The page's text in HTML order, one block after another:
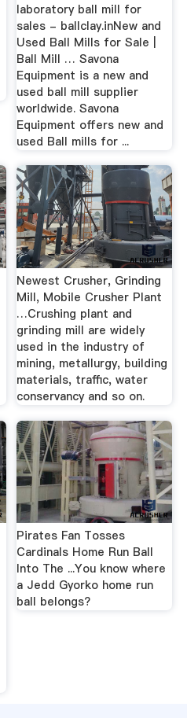
laboratory ball mill for
sales - ballclay.inNew and
Used Ball Mills for Sale |
Ball Mill … Savona
Equipment is a new and
used ball mill supplier
worldwide. Savona
Equipment offers new and
used Ball mills for ...
Newest Crusher, Grinding
Mill, Mobile Crusher Plant
…Crushing plant and
grinding mill are widely
used in the industry of
mining, metallurgy, building
materials, traffic, water
conservancy and so on.
Pirates Fan Tosses
Cardinals Home Run Ball
Into The ...You know where
a Jedd Gyorko home run
ball belongs?